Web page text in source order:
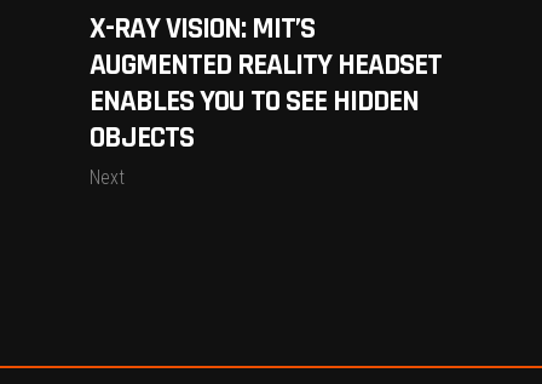
X-RAY VISION: MIT’S
AUGMENTED REALITY HEADSET
ENABLES YOU TO SEE HIDDEN
OBJECTS
Next